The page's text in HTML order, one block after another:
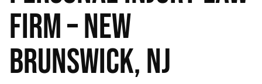
Firm – New
Brunswick, NJ